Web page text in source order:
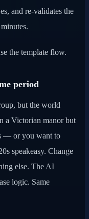
and re-validates the
the template flow.
period
but the world
a Victorian manor but
— or you want to
speakeasy. Change
else. The AI
logic. Same